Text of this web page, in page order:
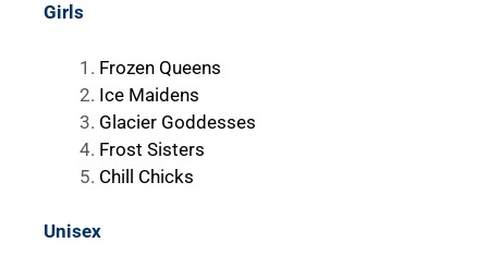
Girls
Frozen Queens
Ice Maidens
Glacier Goddesses
Frost Sisters
Chill Chicks
Unisex